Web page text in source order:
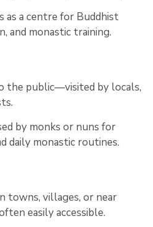
as a centre for Buddhist
and monastic training.
the public—visited by locals,
by monks or nuns for
daily monastic routines.
towns, villages, or near
easily accessible.